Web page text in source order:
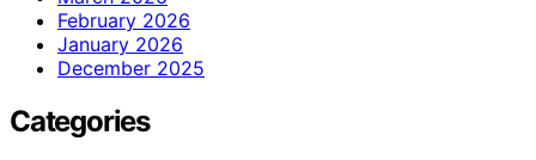
February 2026
January 2026
December 2025
Categories